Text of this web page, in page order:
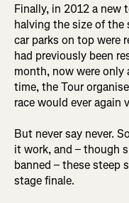
Finally, in 2012 a new
halving the size of the
car parks on top were
had previously been
month, now were only
time, the Tour
race would ever again
But never say never.
it work, and – though
banned – these steep
stage finale.